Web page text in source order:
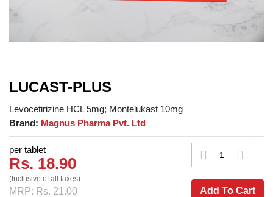
LUCAST-PLUS
Levocetirizine HCL 5mg; Montelukast 10mg
Brand: Magnus Pharma Pvt. Ltd
per tablet
Rs. 18.90
(Inclusive of all taxes)
MRP: Rs. 21.00 Add To Cart